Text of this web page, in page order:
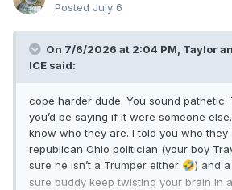
Posted July 6
On 7/6/2026 at 2:04 PM, Taylor
ICE said:
cope harder dude. You sound pathetic.
you’d be saying if it were someone
know who they are. I told you who they
republican Ohio politician (your boy
sure he isn’t a Trumper either 🤣) and
sure buddy keep twisting your brain in